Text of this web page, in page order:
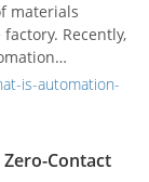
materials
Recently,
to and
handling
in
is-automation-
Contact